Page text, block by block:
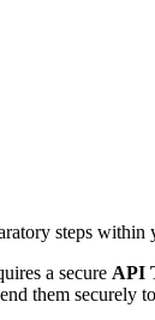
steps
a secure API
them securely